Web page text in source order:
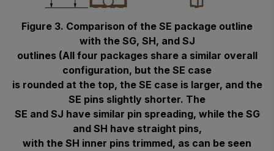
Figure 3. Comparison of the SE package outline
with the SG, SH, and SJ
outlines (All four packages share a similar overall
configuration, but the SE case
is rounded at the top, the SE case is larger, and the
SE pins slightly shorter. The
SE and SJ have similar pin spreading, while the SG
and SH have straight pins,
with the SH inner pins trimmed, as can be seen